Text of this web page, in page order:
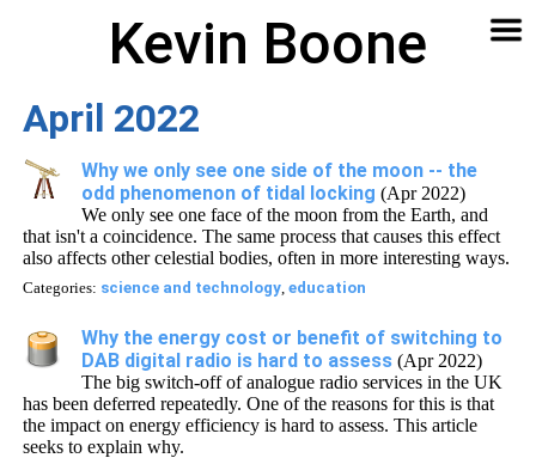
Kevin Boone
🔍
April 2022
Why we only see one side of the moon -- the
odd phenomenon of tidal locking (Apr 2022)
We only see one face of the moon from the Earth, and
that isn't a coincidence. The same process that causes this effect
also affects other celestial bodies, often in more interesting ways.
Categories: science and technology,education
Why the energy cost or benefit of switching to
DAB digital radio is hard to assess(Apr 2022)
The big switch-off of analogue radio services in the UK
has been deferred repeatedly. One of the reasons for this is that
the impact on energy efficiency is hard to assess. This article
seeks to explain why.